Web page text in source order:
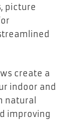
picture
create a
indoor and
natural
improving